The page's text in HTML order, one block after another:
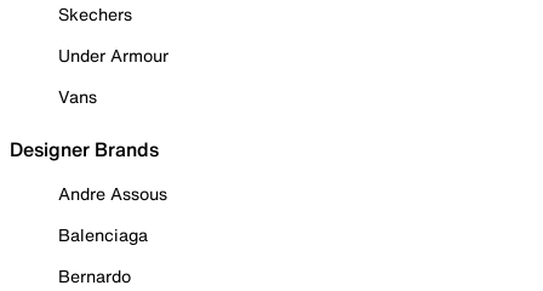
Skechers
Under Armour
Vans
Designer Brands
Andre Assous
Balenciaga
Bernardo